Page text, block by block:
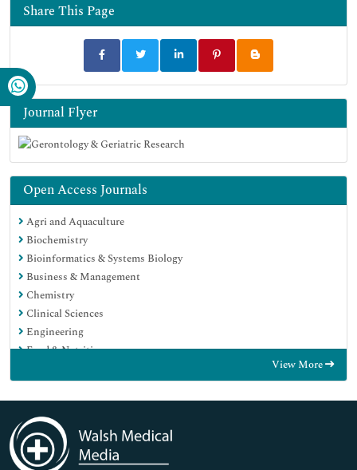
Share This Page
Journal Flyer
Open Access Journals
Agri and Aquaculture
Biochemistry
Bioinformatics & Systems Biology
Business & Management
Chemistry
Clinical Sciences
Engineering
Food & Nutrition
Immunology & Microbiology
Medical Sciences
Neuroscience & Psychology
Nursing & Health Care
View More